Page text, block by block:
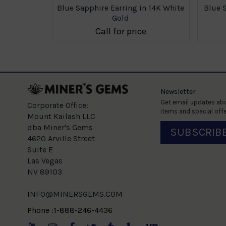
Blue Sapphire Earring in 14K White
Gold
Call for price
Blue
Corporate Office:
Mount Kailash LLC
dba Miner's Gems
4620 Arville Street
Suite E
Las Vegas
NV 89103
INFO@MINERSGEMS.COM
Phone :1-888-246-4436
Newsletter
Get email updates
items and special